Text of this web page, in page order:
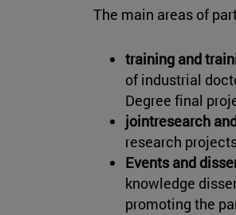
The main areas of
training and
of industrial
Degree final
jointresearch
research
Events and
knowledge
promoting the